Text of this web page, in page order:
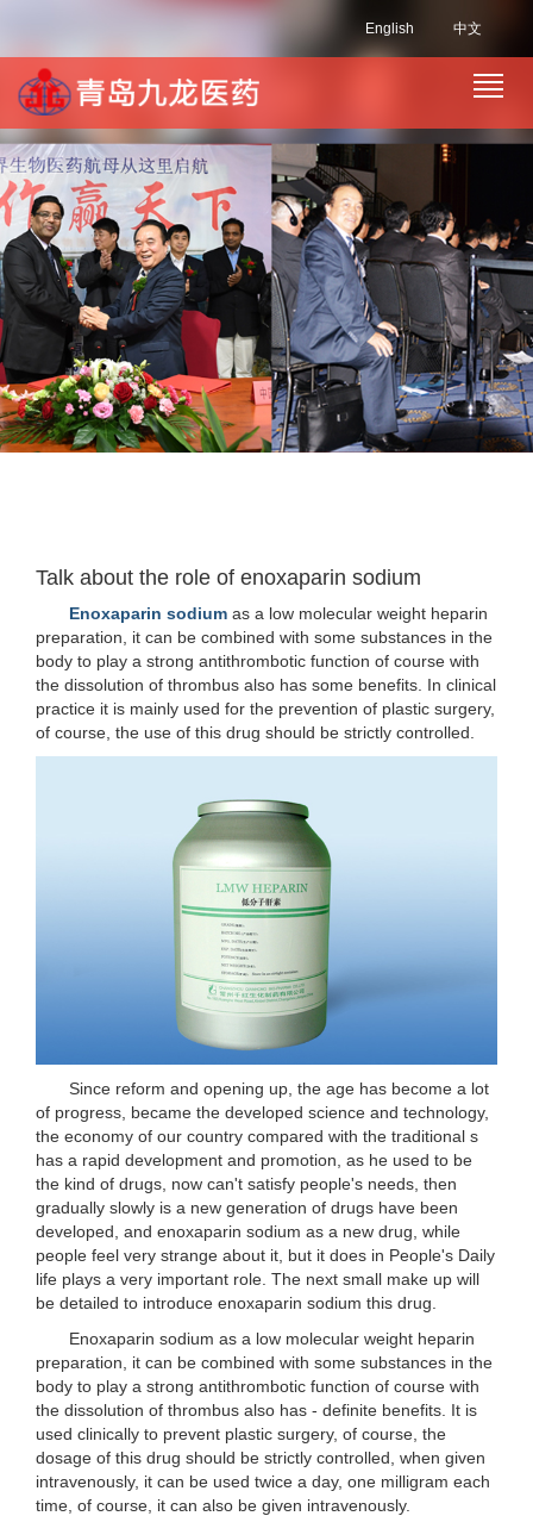
中文
English
Talk about the role of enoxaparin sodium
Enoxaparin sodium as a low molecular weight heparin
preparation, it can be combined with some substances in the
body to play a strong antithrombotic function of course with
the dissolution of thrombus also has some benefits. In clinical
practice it is mainly used for the prevention of plastic surgery,
of course, the use of this drug should be strictly controlled.
Since reform and opening up, the age has become a lot
of progress, became the developed science and technology,
the economy of our country compared with the traditional s
has a rapid development and promotion, as he used to be
the kind of drugs, now can't satisfy people's needs, then
gradually slowly is a new generation of drugs have been
developed, and enoxaparin sodium as a new drug, while
people feel very strange about it, but it does in People's Daily
life plays a very important role. The next small make up will
be detailed to introduce enoxaparin sodium this drug.
Enoxaparin sodium as a low molecular weight heparin
preparation, it can be combined with some substances in the
body to play a strong antithrombotic function of course with
the dissolution of thrombus also has - definite benefits. It is
used clinically to prevent plastic surgery, of course, the
dosage of this drug should be strictly controlled, when given
intravenously, it can be used twice a day, one milligram each
time, of course, it can also be given intravenously.